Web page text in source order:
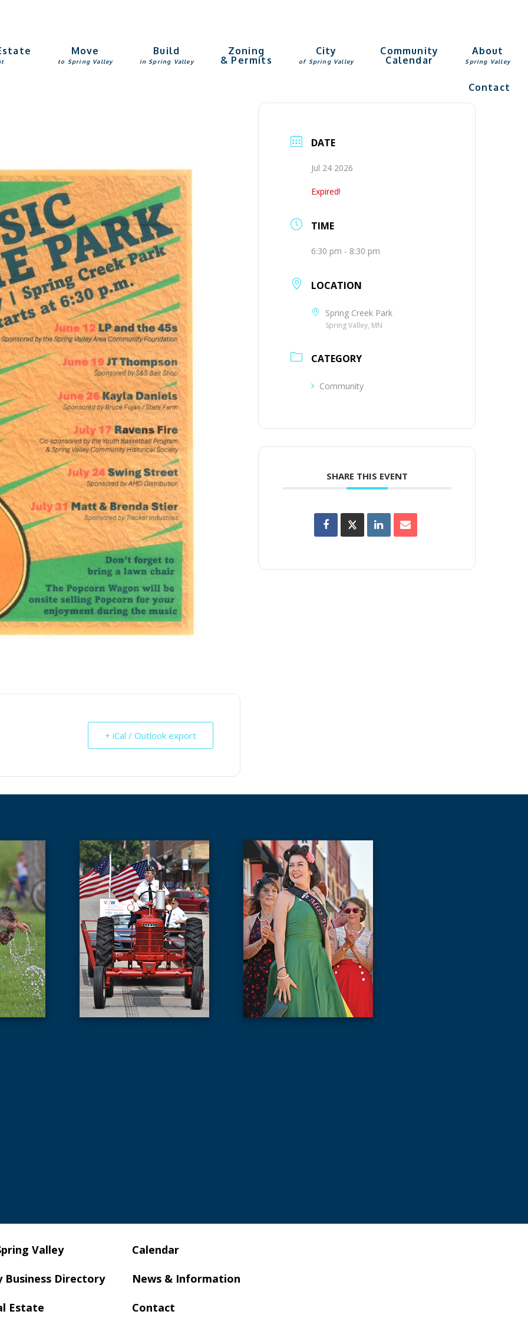
Move
to Spring Valley
Build
in Spring Valley
Zoning
& Permits
City
of Spring Valley
Community
Calendar
About
Spring Valley
Contact
+ iCal / Outlook export
DATE
Jul 24 2026
Expired!
TIME
6:30 pm - 8:30 pm
LOCATION
Spring Creek Park
Spring Valley, MN
CATEGORY
Community
SHARE THIS EVENT
Valley
Business Directory
Estate
Calendar
News & Information
Contact